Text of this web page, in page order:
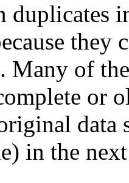
duplicates
they
Many of
or
in the